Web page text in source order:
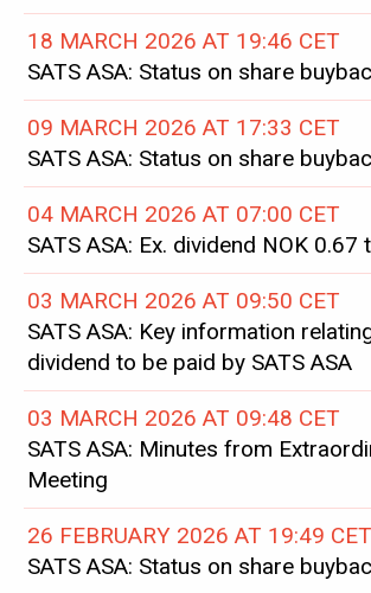
18 MARCH 2026 AT 19:46 CET
SATS ASA: Status on share
09 MARCH 2026 AT 17:33 CET
SATS ASA: Status on share
04 MARCH 2026 AT 07:00 CET
SATS ASA: Ex. dividend NOK 0.67
03 MARCH 2026 AT 09:50 CET
SATS ASA: Key information
dividend to be paid by SATS ASA
03 MARCH 2026 AT 09:48 CET
SATS ASA: Minutes from
Meeting
26 FEBRUARY 2026 AT 19:49 CET
SATS ASA: Status on share